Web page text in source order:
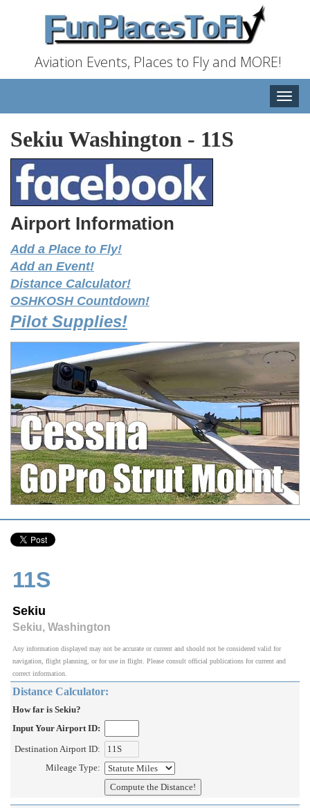
Aviation Events, Places to Fly and MORE!
Toggle
Sekiu Washington - 11S
Airport Information
Add a Place to Fly!
Add an Event!
Distance Calculator!
OSHKOSH Countdown!
Pilot Supplies!
11S
Sekiu
Sekiu, Washington
Any information displayed may not be accurate or current and should not be considered valid for
navigation, flight planning, or for use in flight. Please consult official publications for current and
correct information.
Distance Calculator:
How far is Sekiu?
Input Your Airport ID:
Destination Airport ID:
Mileage Type: